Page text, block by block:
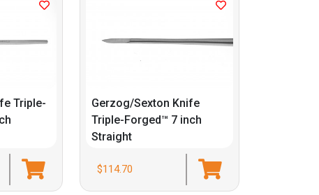
Triple-
Gerzog/Sexton Knife
Triple-Forged™ 7 inch
Straight
$114.70